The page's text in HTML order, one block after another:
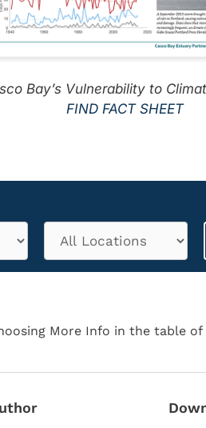
Bay’s Vulnerability to
FIND FACT SHEET
More Info in the table of